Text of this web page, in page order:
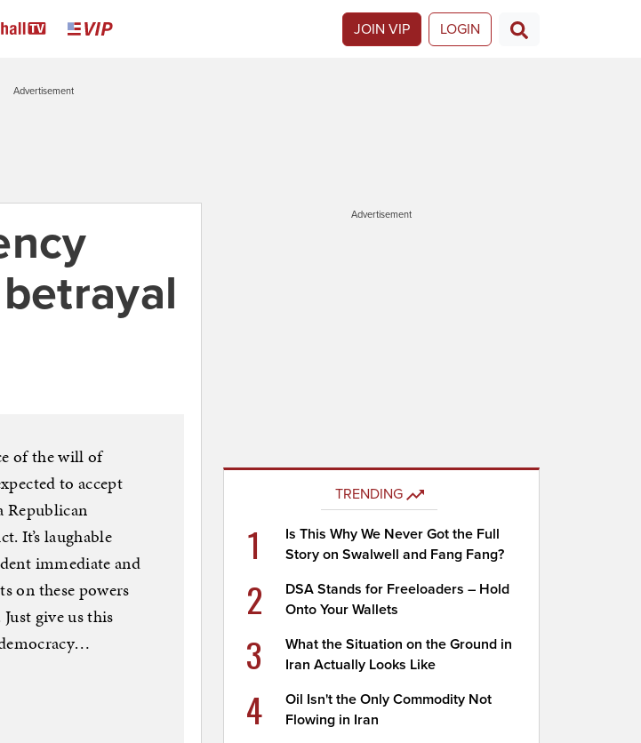
JOIN VIP LOGIN
Advertisement
of the will of
to accept
Republican
It’s laughable
immediate and
on these powers
give us this
Advertisement
TRENDING
1
Is This Why We Never Got the Full
Story on Swalwell and Fang Fang?
2
DSA Stands for Freeloaders – Hold
Onto Your Wallets
3
What the Situation on the Ground in
Iran Actually Looks Like
4
Oil Isn't the Only Commodity Not
Flowing in Iran